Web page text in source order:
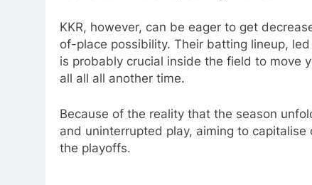
KKR, however, can be eager to get
of-place possibility. Their batting lineup,
is probably crucial inside the field to move
all all all another time.​
Because of the reality that the season
and uninterrupted play, aiming to
the playoffs.